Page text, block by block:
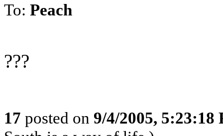
To: Peach
???
17 posted on 9/4/2005, 5:23:18